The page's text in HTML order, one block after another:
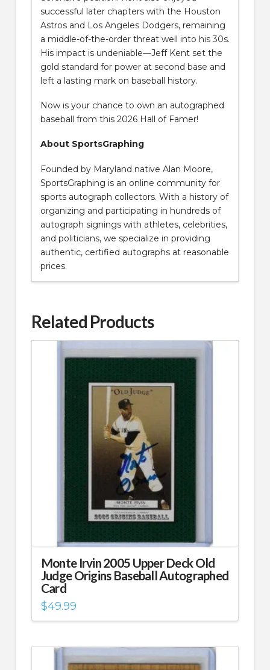
successful later chapters with the Houston
Astros and Los Angeles Dodgers, remaining
a middle-of-the-order threat well into his 30s.
His impact is undeniable—Jeff Kent set the
gold standard for power at second base and
left a lasting mark on baseball history.
Now is your chance to own an autographed
baseball from this 2026 Hall of Famer!
About SportsGraphing
Founded by Maryland native Alan Moore,
SportsGraphing is an online community for
sports autograph collectors. With a history of
organizing and participating in hundreds of
autograph signings with athletes, celebrities,
and politicians, we specialize in providing
authentic, certified autographs at reasonable
prices.
Related Products
Monte Irvin 2005 Upper Deck Old
Judge Origins Baseball Autographed
Card
$49.99